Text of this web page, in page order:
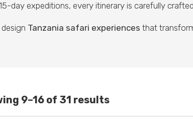
day expeditions, every itinerary is carefully
Tanzania safari experiences that
9–16 of 31 results